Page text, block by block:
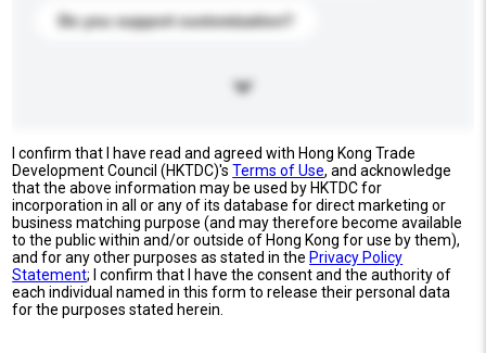
Do you support customization?
I confirm that I have read and agreed with Hong Kong Trade
Development Council (HKTDC)'sTerms of Use, and acknowledge
that the above information may be used by HKTDC for
incorporation in all or any of its database for direct marketing or
business matching purpose (and may therefore become available
to the public within and/or outside of Hong Kong for use by them),
and for any other purposes as stated in the Privacy Policy
Statement; I confirm that I have the consent and the authority of
each individual named in this form to release their personal data
for the purposes stated herein.